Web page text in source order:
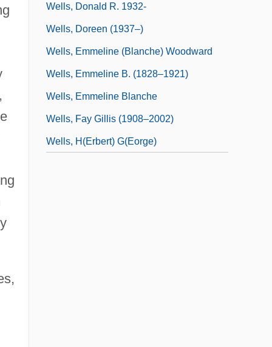
Wells, Donald R. 1932-
Wells, Doreen (1937–)
Wells, Emmeline (Blanche) Woodward
Wells, Emmeline B. (1828–1921)
Wells, Emmeline Blanche
Wells, Fay Gillis (1908–2002)
Wells, H(erbert) G(eorge)